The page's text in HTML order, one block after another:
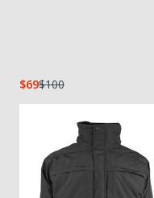
69 100